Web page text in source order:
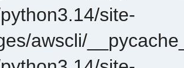
site-
awscli/